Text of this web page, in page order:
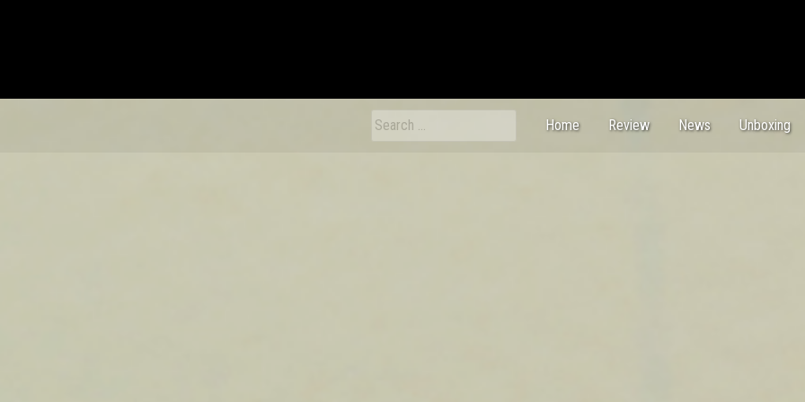
Home
Review News Unboxing
Search
for: